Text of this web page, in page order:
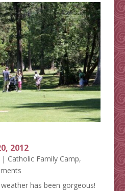
2012
| Catholic Family Camp,
has been gorgeous!